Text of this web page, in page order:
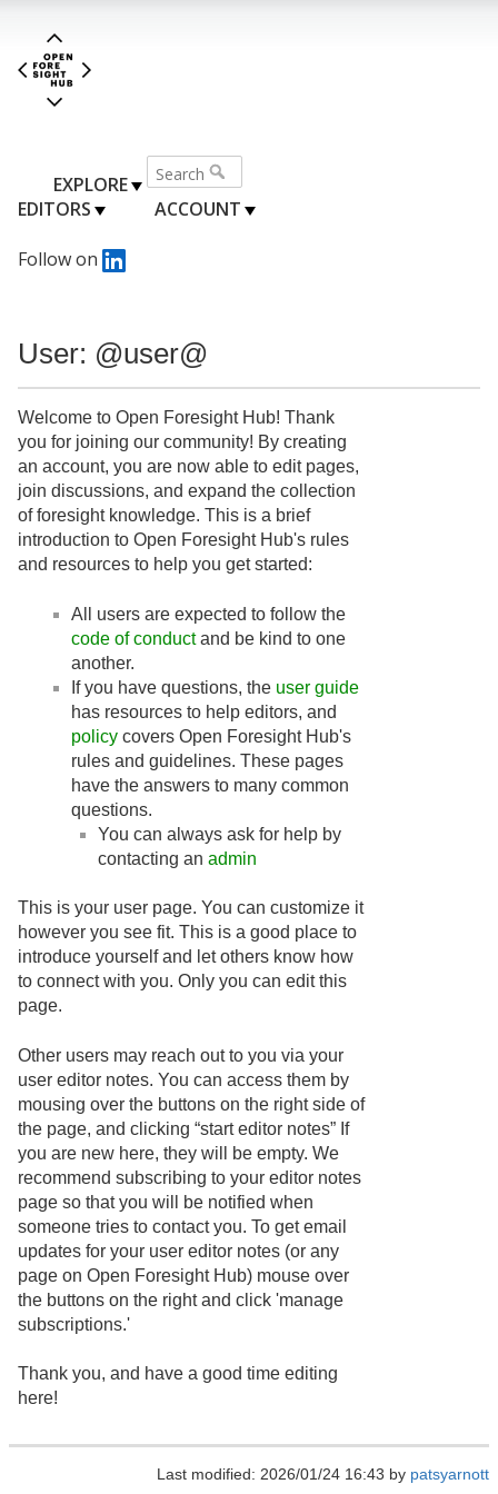
EXPLORE
EDITORS
ACCOUNT
Follow on
User: @user@
Welcome to Open Foresight Hub! Thank
you for joining our community! By creating
an account, you are now able to edit pages,
join discussions, and expand the collection
of foresight knowledge. This is a brief
introduction to Open Foresight Hub's rules
and resources to help you get started:
All users are expected to follow the
code of conductand be kind to one
another.
If you have questions, the user guide
has resources to help editors, and
policy covers Open Foresight Hub's
rules and guidelines. These pages
have the answers to many common
questions.
You can always ask for help by
contacting an admin
This is your user page. You can customize it
however you see fit. This is a good place to
introduce yourself and let others know how
to connect with you. Only you can edit this
page.
Other users may reach out to you via your
user editor notes. You can access them by
mousing over the buttons on the right side of
the page, and clicking “start editor notes” If
you are new here, they will be empty. We
recommend subscribing to your editor notes
page so that you will be notified when
someone tries to contact you. To get email
updates for your user editor notes (or any
page on Open Foresight Hub) mouse over
the buttons on the right and click 'manage
subscriptions.'
Thank you, and have a good time editing
here!
Last modified: 2026/01/24 16:43 by patsyarnott